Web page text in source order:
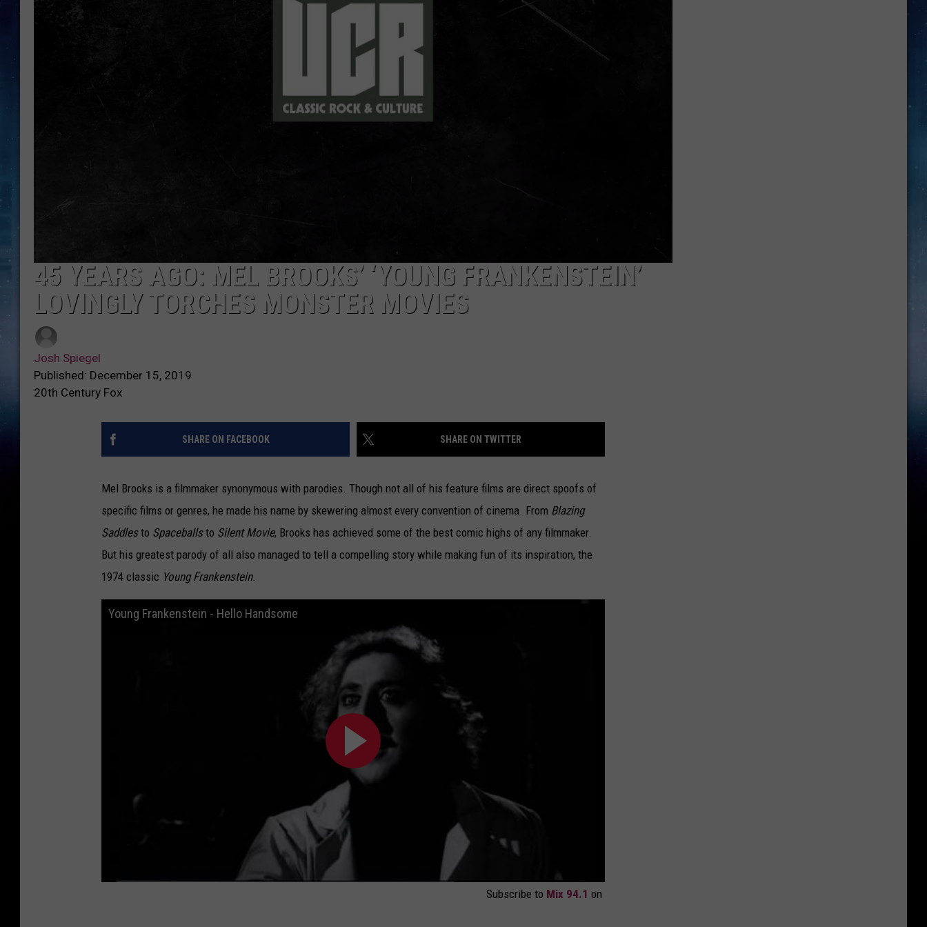
DELILAH
JOE CORTEZ
NINA BLACKWOOD
45 YEARS AGO: MEL BROOKS’ ‘YOUNG FRANKENSTEIN’
LOVINGLY TORCHES MONSTER MOVIES
Josh Spiegel
Published: December 15, 2019
20th Century Fox
SHARE ON FACEBOOK SHARE ON TWITTER
Mel Brooks is a filmmaker synonymous with parodies. Though not all of his feature films are direct spoofs of
specific films or genres, he made his name by skewering almost every convention of cinema. From Blazing
Saddlesto Spaceballsto Silent Movie, Brooks has achieved some of the best comic highs of any filmmaker.
But his greatest parody of all also managed to tell a compelling story while making fun of its inspiration, the
1974 classic Young Frankenstein.
Young Frankenstein - Hello Handsome
Subscribe to Mix 94.1 on